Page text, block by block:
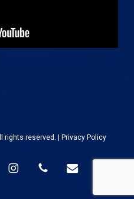
rights reserved. |Privacy Policy
instagramphone email